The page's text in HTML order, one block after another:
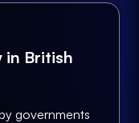
in British
governments